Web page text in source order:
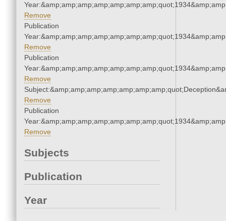
Remove
Publication
Remove
Publication
Remove
Remove
Publication
Remove
Subjects
Publication
Year